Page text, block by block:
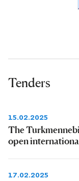
Tenders
15.02.2025
The
open
17.02.2025